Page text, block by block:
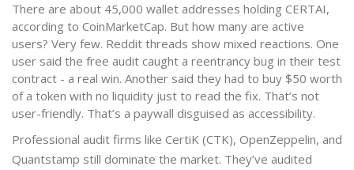
There are about 45,000 wallet addresses holding CERTAI,
according to CoinMarketCap. But how many are active
users? Very few. Reddit threads show mixed reactions. One
user said the free audit caught a reentrancy bug in their test
contract - a real win. Another said they had to buy $50 worth
of a token with no liquidity just to read the fix. That’s not
user-friendly. That’s a paywall disguised as accessibility.
Professional audit firms like CertiK (CTK), OpenZeppelin, and
Quantstamp still dominate the market. They’ve audited